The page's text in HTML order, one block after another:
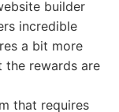
builder
incredible
a bit more
rewards are
that requires